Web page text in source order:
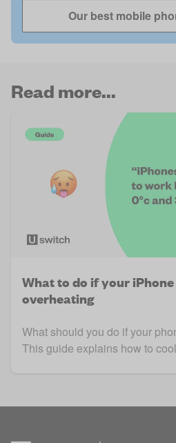
Our best mobile
Read more...
What to do if your
overheating
What should you do if your
This guide explains how to